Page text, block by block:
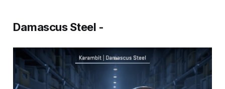
Damascus Steel -